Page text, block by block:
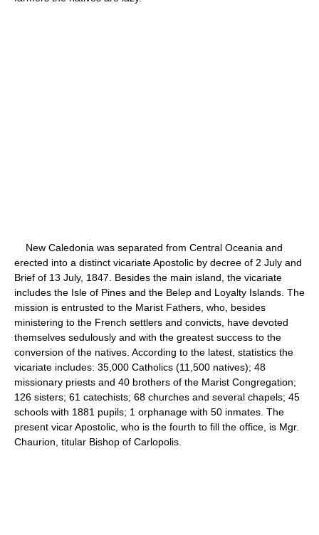
New Caledonia was separated from Central Oceania and
erected into a distinct vicariate Apostolic by decree of 2 July and
Brief of 13 July, 1847. Besides the main island, the vicariate
includes the Isle of Pines and the Belep and Loyalty Islands. The
mission is entrusted to the Marist Fathers, who, besides
ministering to the French settlers and convicts, have devoted
themselves sedulously and with the greatest success to the
conversion of the natives. According to the latest, statistics the
vicariate includes: 35,000 Catholics (11,500 natives); 48
missionary priests and 40 brothers of the Marist Congregation;
126 sisters; 61 catechists; 68 churches and several chapels; 45
schools with 1881 pupils; 1 orphanage with 50 inmates. The
present vicar Apostolic, who is the fourth to fill the office, is Mgr.
Chaurion, titular Bishop of Carlopolis.